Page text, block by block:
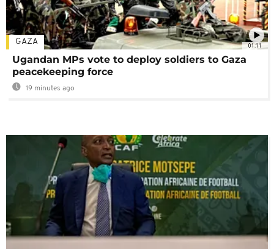
01:11
GAZA
Ugandan MPs vote to deploy soldiers to Gaza
peacekeeping force
19 minutes ago